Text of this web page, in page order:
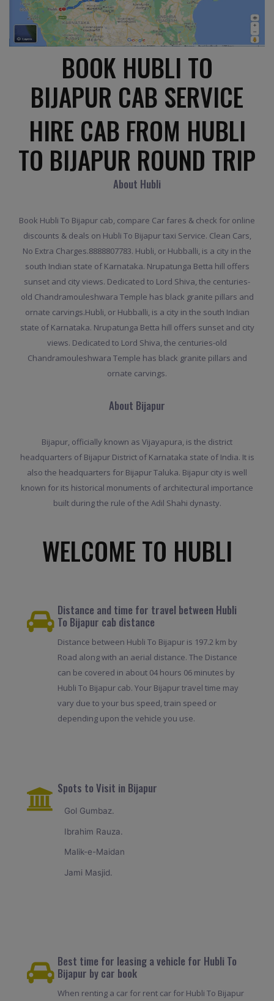
BOOK HUBLI TO
BIJAPUR CAB SERVICE
HIRE CAB FROM HUBLI
TO BIJAPUR ROUND TRIP
About Hubli
Book Hubli To Bijapur cab, compare Car fares & check for online
discounts & deals on Hubli To Bijapur taxi Service. Clean Cars,
No Extra Charges.8888807783. Hubli, or Hubballi, is a city in the
south Indian state of Karnataka. Nrupatunga Betta hill offers
sunset and city views. Dedicated to Lord Shiva, the centuries-
old Chandramouleshwara Temple has black granite pillars and
ornate carvings.Hubli, or Hubballi, is a city in the south Indian
state of Karnataka. Nrupatunga Betta hill offers sunset and city
views. Dedicated to Lord Shiva, the centuries-old
Chandramouleshwara Temple has black granite pillars and
ornate carvings.
About Bijapur
Bijapur, officially known as Vijayapura, is the district
headquarters of Bijapur District of Karnataka state of India. It is
also the headquarters for Bijapur Taluka. Bijapur city is well
known for its historical monuments of architectural importance
built during the rule of the Adil Shahi dynasty.
WELCOME TO HUBLI
Distance and time for travel between Hubli
To Bijapur cab distance
Distance between Hubli To Bijapur is 197.2 km by
Road along with an aerial distance. The Distance
can be covered in about 04 hours 06 minutes by
Hubli To Bijapur cab. Your Bijapur travel time may
vary due to your bus speed, train speed or
depending upon the vehicle you use.
Spots to Visit in Bijapur
Gol Gumbaz.
Ibrahim Rauza.
Malik-e-Maidan
Jami Masjid.
Best time for leasing a vehicle for Hubli To
Bijapur by car book
When renting a car for rent car for Hubli To Bijapur